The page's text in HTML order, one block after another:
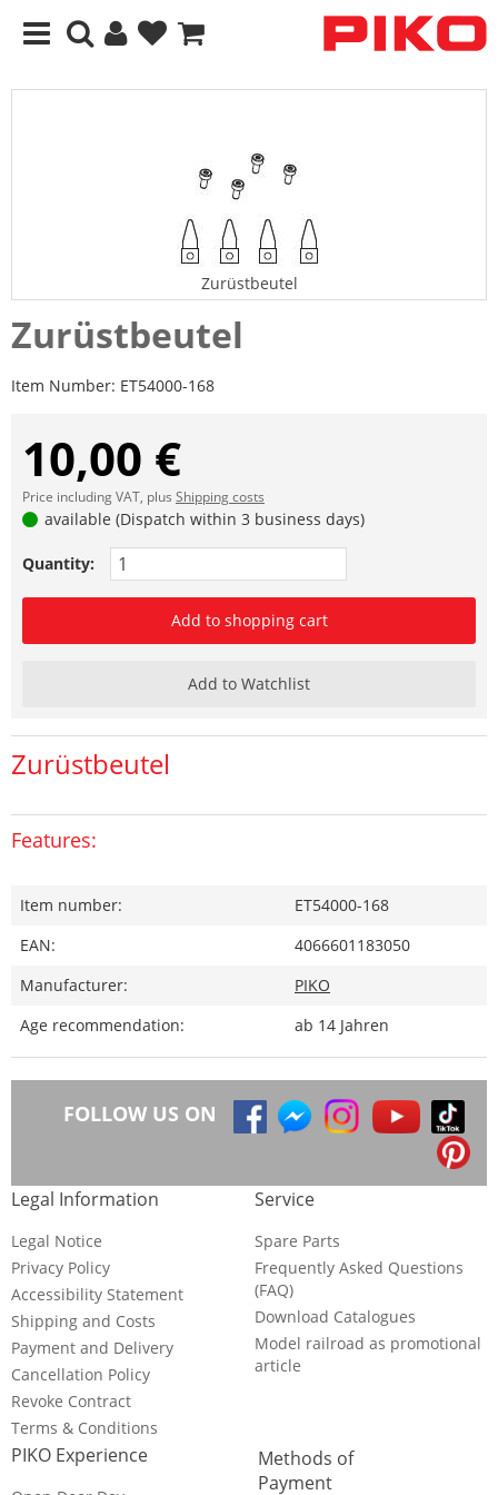
Zurüstbeutel
Zurüstbeutel
Item Number: ET54000-168
10,00 €
Price including VAT, plus Shipping costs
available (Dispatch within 3 business days)
Quantity:
Add to shopping cart
Add to Watchlist
Zurüstbeutel
Features:
Item number:
ET54000-168
EAN:
4066601183050
Manufacturer:
PIKO
Age recommendation:
ab 14 Jahren
FOLLOW US ON
Legal Information
Legal Notice
Privacy Policy
Accessibility Statement
Shipping and Costs
Payment and Delivery
Cancellation Policy
Revoke Contract
Terms & Conditions
Service
Spare Parts
Frequently Asked Questions
(FAQ)
Download Catalogues
Model railroad as promotional
article
PIKO Experience
Methods of
Payment